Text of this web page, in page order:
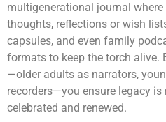
multigenerational journal
thoughts, reflections or wish
capsules, and even family
formats to keep the torch alive.
—older adults as narrators,
recorders—you ensure legacy
celebrated and renewed.